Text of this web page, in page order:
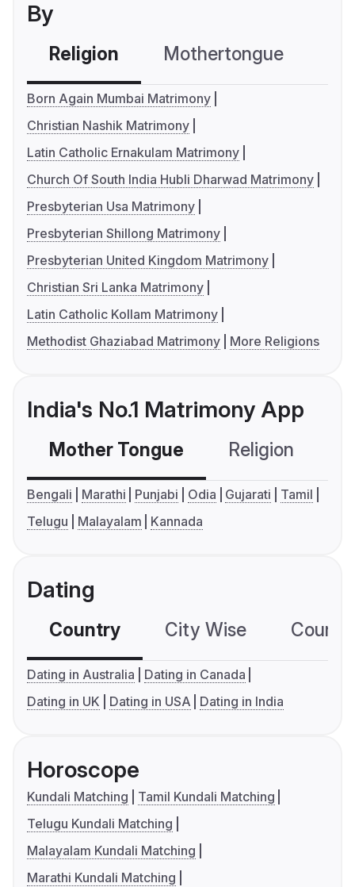
By
Religion Mothertongue
Born Again Mumbai Matrimony
Christian Nashik Matrimony
Latin Catholic Ernakulam Matrimony
Church Of South India Hubli Dharwad Matrimony
Presbyterian Usa Matrimony
Presbyterian Shillong Matrimony
Presbyterian United Kingdom Matrimony
Christian Sri Lanka Matrimony
Latin Catholic Kollam Matrimony
Methodist Ghaziabad Matrimony
More Religions
India's No.1 Matrimony App
Mother Tongue Religion
Bengali Marathi Punjabi Odia Gujarati
Tamil
Telugu
Malayalam Kannada
Dating
Country City Wise
Dating in Australia
Dating in Canada
Dating in UK
Dating in USA Dating in India
Horoscope
Kundali Matching
Tamil Kundali Matching
Telugu Kundali Matching
Malayalam Kundali Matching
Marathi Kundali Matching